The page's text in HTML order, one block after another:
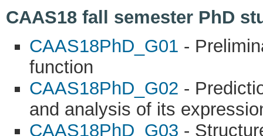
CAAS18 fall semester PhD
CAAS18PhD_G01 -
function
CAAS18PhD_G02 -
and analysis of its
CAAS18PhD_G03 -